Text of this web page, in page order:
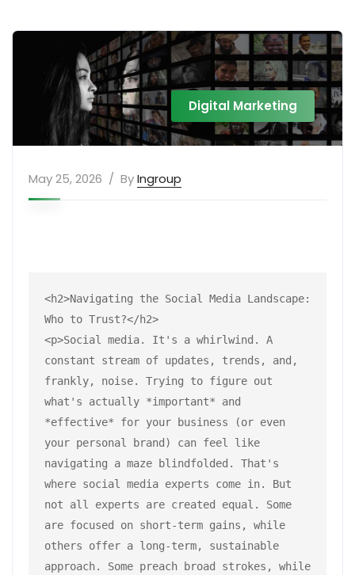
Digital Marketing
May 25, 2026 ByIngroup
<h2>Navigating the Social Media Landscape:
Who to Trust?</h2>
<p>Social media. It's a whirlwind. A
constant stream of updates, trends, and,
frankly, noise. Trying to figure out
what's actually *important* and
*effective* for your business (or even
your personal brand) can feel like
navigating a maze blindfolded. That's
where social media experts come in. But
not all experts are created equal. Some
are focused on short-term gains, while
others offer a long-term, sustainable
approach. Some preach broad strokes, while